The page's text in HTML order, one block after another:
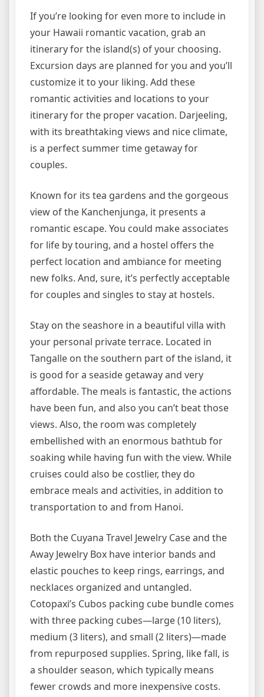
If you’re looking for even more to include in
your Hawaii romantic vacation, grab an
itinerary for the island(s) of your choosing.
Excursion days are planned for you and you’ll
customize it to your liking. Add these
romantic activities and locations to your
itinerary for the proper vacation. Darjeeling,
with its breathtaking views and nice climate,
is a perfect summer time getaway for
couples.
Known for its tea gardens and the gorgeous
view of the Kanchenjunga, it presents a
romantic escape. You could make associates
for life by touring, and a hostel offers the
perfect location and ambiance for meeting
new folks. And, sure, it’s perfectly acceptable
for couples and singles to stay at hostels.
Stay on the seashore in a beautiful villa with
your personal private terrace. Located in
Tangalle on the southern part of the island, it
is good for a seaside getaway and very
affordable. The meals is fantastic, the actions
have been fun, and also you can’t beat those
views. Also, the room was completely
embellished with an enormous bathtub for
soaking while having fun with the view. While
cruises could also be costlier, they do
embrace meals and activities, in addition to
transportation to and from Hanoi.
Both the Cuyana Travel Jewelry Case and the
Away Jewelry Box have interior bands and
elastic pouches to keep rings, earrings, and
necklaces organized and untangled.
Cotopaxi’s Cubos packing cube bundle comes
with three packing cubes—large (10 liters),
medium (3 liters), and small (2 liters)—made
from repurposed supplies. Spring, like fall, is
a shoulder season, which typically means
fewer crowds and more inexpensive costs.